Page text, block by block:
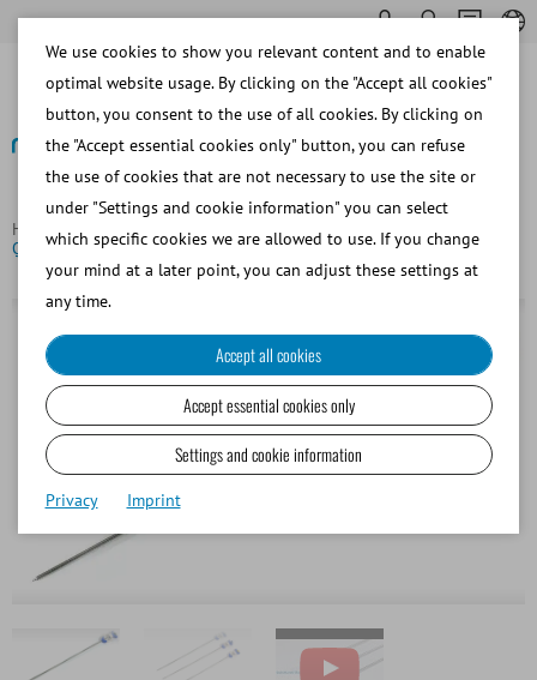
Homepage Bovine
Insemination and Diagnostics
QuickLock 2000, bovine AI gun, green
We use cookies to show you relevant content and to enable
optimal website usage. By clicking on the "Accept all cookies"
button, you consent to the use of all cookies. By clicking on
the "Accept essential cookies only" button, you can refuse
the use of cookies that are not necessary to use the site or
under "Settings and cookie information" you can select
which specific cookies we are allowed to use. If you change
your mind at a later point, you can adjust these settings at
any time.
Accept all cookies
Accept essential cookies only
Settings and cookie information
Privacy Imprint